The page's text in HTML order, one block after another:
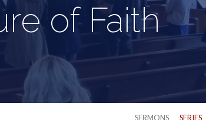
of Faith
SERMONS SERIES